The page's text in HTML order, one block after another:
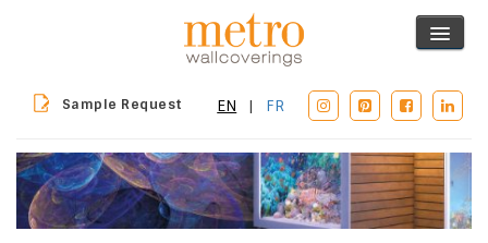
Sample Request EN | FR